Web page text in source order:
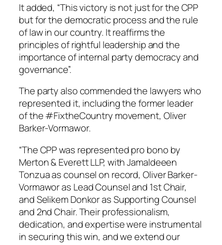
It added, “This victory is not just for the CPP
but for the democratic process and the rule
of law in our country. It reaffirms the
principles of rightful leadership and the
importance of internal party democracy and
governance”.
The party also commended the lawyers who
represented it, including the former leader
of the #FixtheCountry movement, Oliver
Barker-Vormawor.
“The CPP was represented pro bono by
Merton & Everett LLP, with Jamaldeeen
Tonzua as counsel on record, Oliver Barker-
Vormawor as Lead Counsel and 1st Chair,
and Selikem Donkor as Supporting Counsel
and 2nd Chair. Their professionalism,
dedication, and expertise were instrumental
in securing this win, and we extend our